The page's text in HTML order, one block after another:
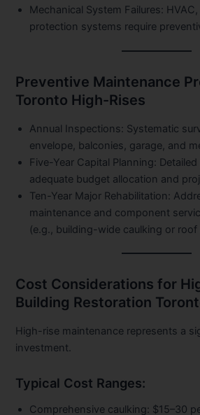
Mechanical System Failures:
protection systems require
Preventive Maintenance
Toronto High-Rises
Annual Inspections: Systematic
envelope, balconies, garage, and
Five-Year Capital Planning:
adequate budget allocation and
Ten-Year Major Rehabilitation:
maintenance and component
(e.g., building-wide caulking or roof
Cost Considerations for
Building Restoration
High-rise maintenance represents a
investment.
Typical Cost Ranges:
Comprehensive caulking: $15–30